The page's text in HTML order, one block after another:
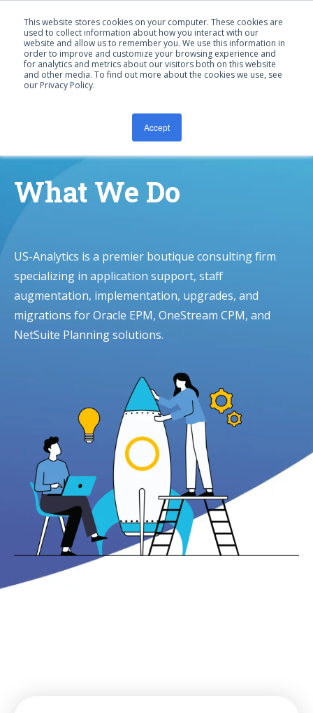
This website stores cookies on your computer. These cookies are
used to collect information about how you interact with our
website and allow us to remember you. We use this information in
order to improve and customize your browsing experience and
for analytics and metrics about our visitors both on this website
and other media. To find out more about the cookies we use, see
our Privacy Policy.
Accept
CONTACT US
What We Do
US-Analytics is a premier boutique consulting firm
specializing in application support, staff
augmentation, implementation, upgrades, and
migrations for Oracle EPM, OneStream CPM, and
NetSuite Planning solutions.